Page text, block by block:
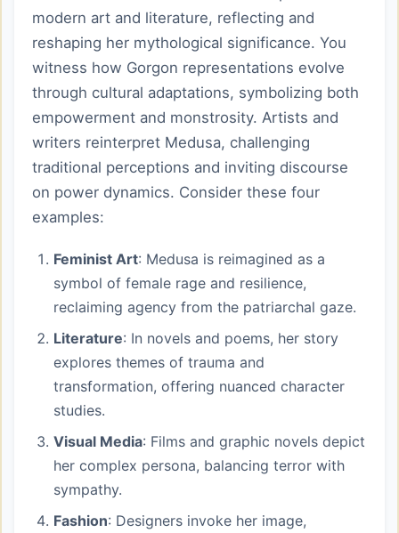
modern art and literature, reflecting and
reshaping her mythological significance. You
witness how Gorgon representations evolve
through cultural adaptations, symbolizing both
empowerment and monstrosity. Artists and
writers reinterpret Medusa, challenging
traditional perceptions and inviting discourse
on power dynamics. Consider these four
examples:
Feminist Art: Medusa is reimagined as a
symbol of female rage and resilience,
reclaiming agency from the patriarchal gaze.
Literature: In novels and poems, her story
explores themes of trauma and
transformation, offering nuanced character
studies.
Visual Media: Films and graphic novels depict
her complex persona, balancing terror with
sympathy.
Fashion: Designers invoke her image,